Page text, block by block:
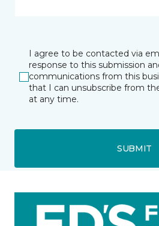
I agree to be contacted via
response to this submission
communications from this
that I can unsubscribe from
at any time.
SUBMIT